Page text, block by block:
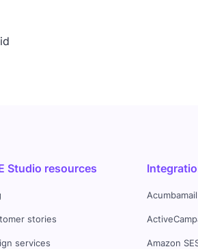
Studio resources
stories
services
Acumbamail
Amazon